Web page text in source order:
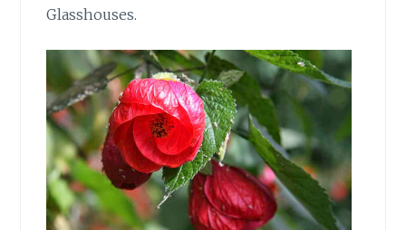
Glasshouses.